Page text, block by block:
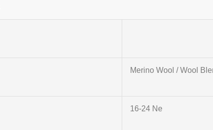
Merino Wool / Wool
16-24 Ne